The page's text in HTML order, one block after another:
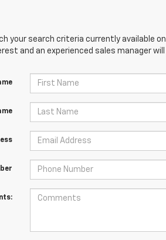
your search criteria currently available
and an experienced sales manager